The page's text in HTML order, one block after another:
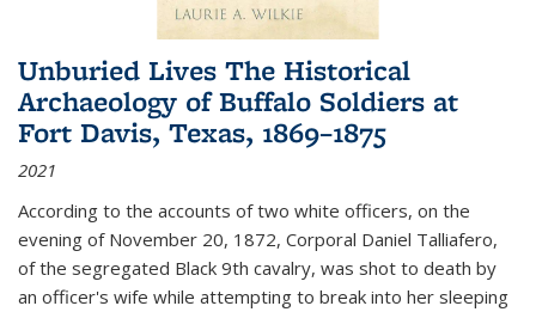
Unburied Lives The Historical
Archaeology of Buffalo Soldiers at
Fort Davis, Texas, 1869–1875
2021
According to the accounts of two white officers, on the
evening of November 20, 1872, Corporal Daniel Talliafero,
of the segregated Black 9th cavalry, was shot to death by
an officer's wife while attempting to break into her sleeping